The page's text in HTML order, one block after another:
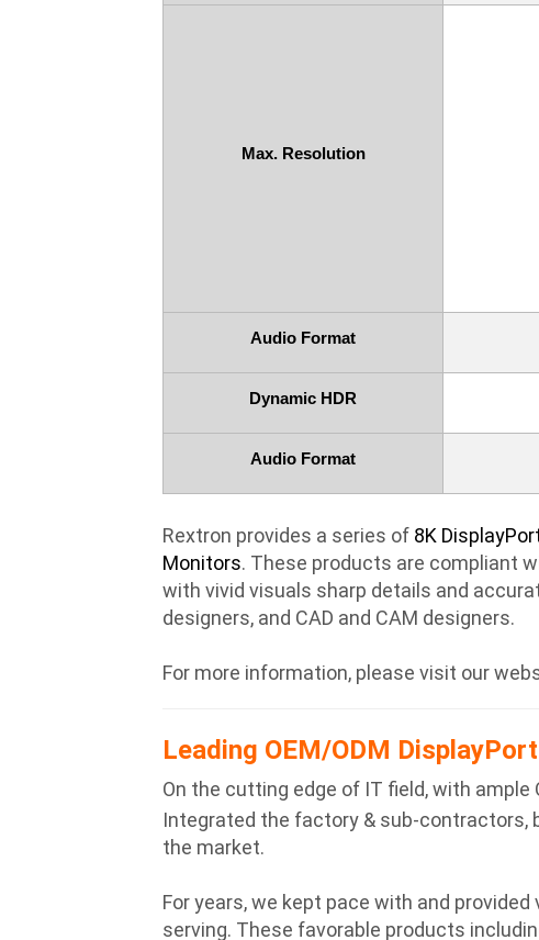
Max. Resolution
Audio Format
Dynamic HDR
Audio Format
Rextron provides a series of 8K
Monitors. These products are compliant
with vivid visuals sharp details and
designers, and CAD and CAM designers.
For more information, please visit our
Leading OEM/ODM
On the cutting edge of IT field, with ample
Integrated the factory & sub-contractors,
the market.
For years, we kept pace with and
serving. These favorable products